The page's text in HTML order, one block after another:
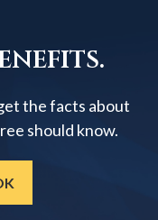
the facts about
should know.